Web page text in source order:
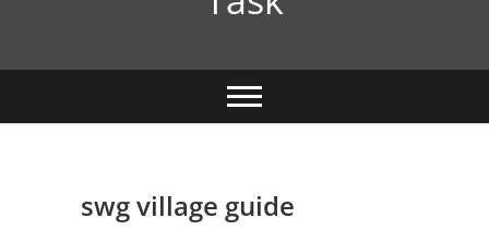
swg village guide